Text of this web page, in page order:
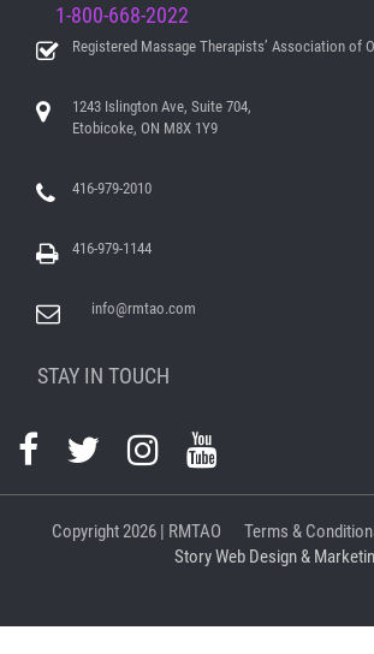
1-800-668-2022
Registered Massage Therapists’ Association of
1243 Islington Ave, Suite 704,
Etobicoke, ON M8X 1Y9
416-979-2010
416-979-1144
info@rmtao.com
STAY IN TOUCH
Copyright2026 | RMTAO Terms &
Story Web Design &